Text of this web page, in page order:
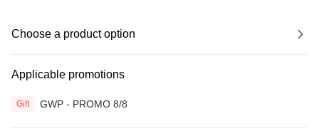
Choose a product option
Applicable promotions
Gift GWP - PROMO 8/8